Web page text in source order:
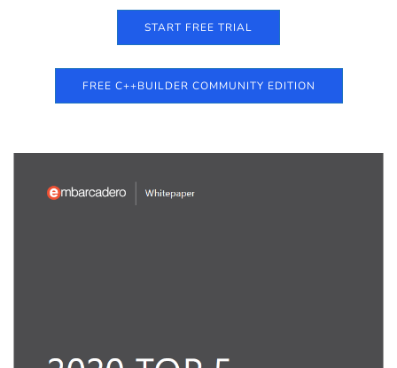
START FREE TRIAL
FREE C++BUILDER COMMUNITY EDITION